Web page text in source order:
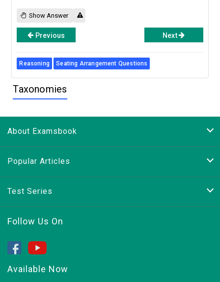
Show Answer
Previous Next
Reasoning Seating Arrangement Questions
Taxonomies
About Examsbook
Popular Articles
Test Series
Follow Us On
Available Now